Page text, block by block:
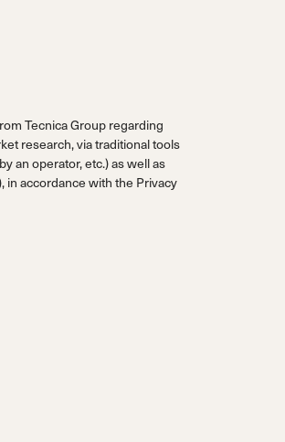
Tecnica Group regarding
research, via traditional tools
an operator, etc.) as well as
in accordance with the Privacy